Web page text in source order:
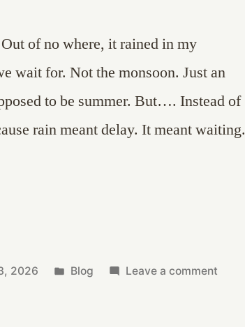
of no where, it rained in my
wait for. Not the monsoon. Just an
to be summer. But…. Instead of
rain meant delay. It meant waiting.
2026
Posted
Blog Leave a commenton